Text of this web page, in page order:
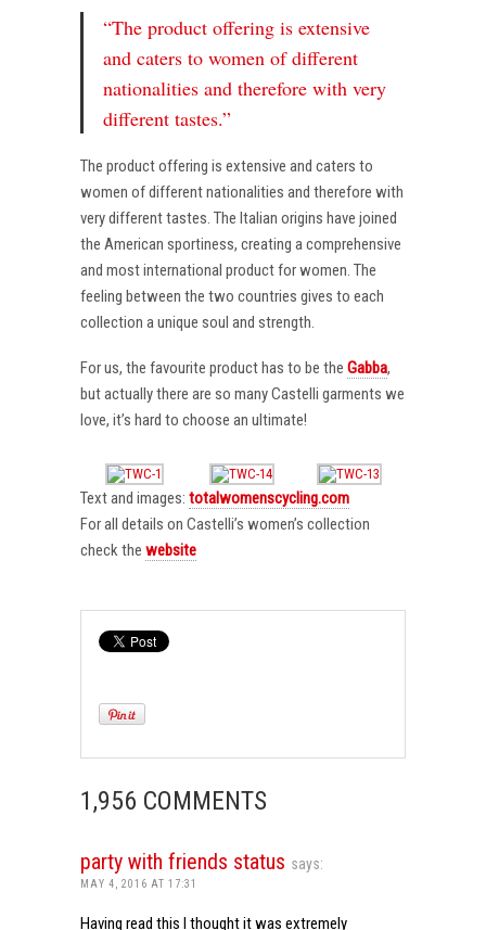
“The product offering is extensive
and caters to women of different
nationalities and therefore with very
different tastes.”
The product offering is extensive and caters to
women of different nationalities and therefore with
very different tastes. The Italian origins have joined
the American sportiness, creating a comprehensive
and most international product for women. The
feeling between the two countries gives to each
collection a unique soul and strength.
For us, the favourite product has to be the Gabba,
but actually there are so many Castelli garments we
love, it’s hard to choose an ultimate!
Text and images: totalwomenscycling.com
For all details on Castelli’s women’s collection
check the website
1,956 COMMENTS
party with friends status says:
MAY 4, 2016 AT 17:31
Having read this I thought it was extremely